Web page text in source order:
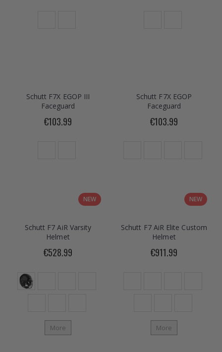
Schutt F7X EGOP III
Faceguard
€103.99
Schutt F7X EGOP
Faceguard
€103.99
NEW
Schutt F7 AiR Varsity
Helmet
€528.99
More
NEW
Schutt F7 AiR Elite Custom
Helmet
€911.99
More